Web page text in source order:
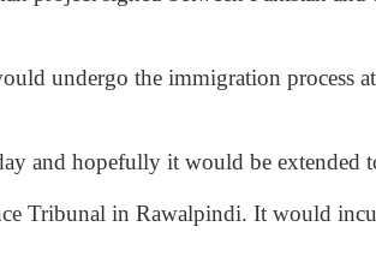
undergo the immigration process
and hopefully it would be extended
Tribunal in Rawalpindi. It would